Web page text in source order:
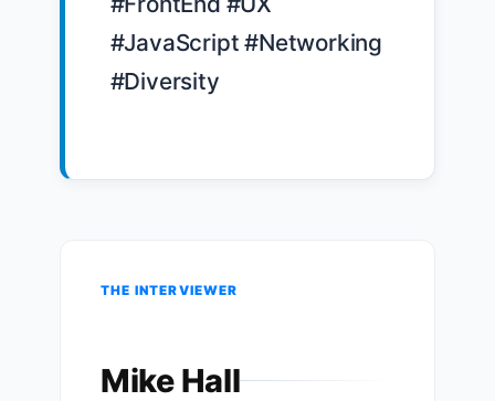
#JavaScript #Networking
#Diversity
THE INTERVIEWER
Mike Hall